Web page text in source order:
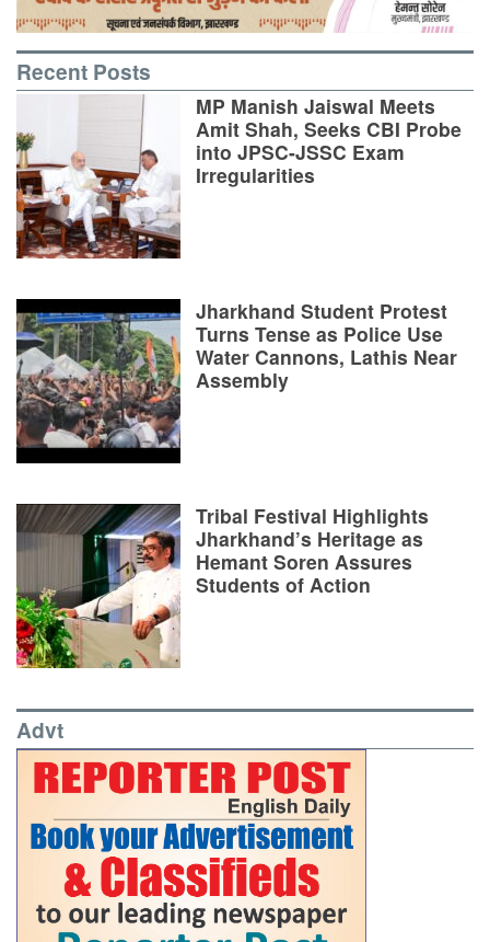
Recent Posts
MP Manish Jaiswal Meets
Amit Shah, Seeks CBI Probe
into JPSC-JSSC Exam
Irregularities
Jharkhand Student Protest
Turns Tense as Police Use
Water Cannons, Lathis Near
Assembly
Tribal Festival Highlights
Jharkhand’s Heritage as
Hemant Soren Assures
Students of Action
Advt